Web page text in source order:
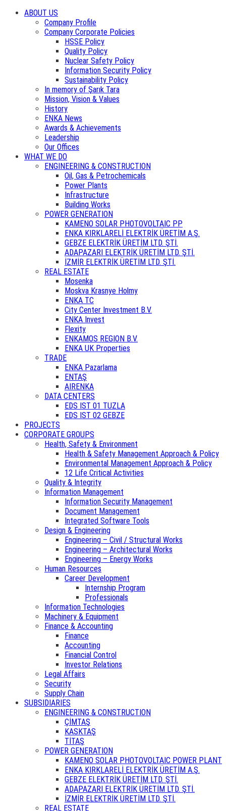
ABOUT US
Company Profile
Company Corporate Policies
HSSE Policy
Quality Policy
Nuclear Safety Policy
Information Security Policy
Sustainability Policy
In memory of Şarık Tara
Mission, Vision & Values
History
ENKA News
Awards & Achievements
Leadership
Our Offices
WHAT WE DO
ENGINEERING & CONSTRUCTION
Oil, Gas & Petrochemicals
Power Plants
Infrastructure
Building Works
POWER GENERATION
KAMENO SOLAR PHOTOVOLTAIC PP
ENKA KIRKLARELİ ELEKTRİK ÜRETİM A.Ş.
GEBZE ELEKTRİK ÜRETİM LTD. ŞTİ.
ADAPAZARI ELEKTRİK ÜRETİM LTD. ŞTİ.
İZMİR ELEKTRİK ÜRETİM LTD. ŞTİ.
REAL ESTATE
Mosenka
Moskva Krasnye Holmy
ENKA TC
City Center Investment B.V.
ENKA Invest
Flexity
ENKAMOS REGION B.V.
ENKA UK Properties
TRADE
ENKA Pazarlama
ENTAŞ
AIRENKA
DATA CENTERS
EDS IST 01 TUZLA
EDS IST 02 GEBZE
PROJECTS
CORPORATE GROUPS
Health, Safety & Environment
Health & Safety Management Approach & Policy
Environmental Management Approach & Policy
12 Life Critical Activities
Quality & Integrity
Information Management
Information Security Management
Document Management
Integrated Software Tools
Design & Engineering
Engineering – Civil / Structural Works
Engineering – Architectural Works
Engineering – Energy Works
Human Resources
Career Development
Internship Program
Professionals
Information Technologies
Machinery & Equipment
Finance & Accounting
Finance
Accounting
Financial Control
Investor Relations
Legal Affairs
Security
Supply Chain
SUBSIDIARIES
ENGINEERING & CONSTRUCTION
ÇİMTAŞ
KASKTAŞ
TİTAŞ
POWER GENERATION
KAMENO SOLAR PHOTOVOLTAIC POWER PLANT
ENKA KIRKLARELİ ELEKTRİK ÜRETİM A.Ş.
GEBZE ELEKTRİK ÜRETİM LTD. ŞTİ.
ADAPAZARI ELEKTRİK ÜRETİM LTD. ŞTİ.
İZMİR ELEKTRİK ÜRETİM LTD. ŞTİ.
REAL ESTATE